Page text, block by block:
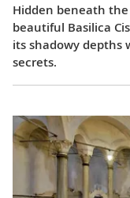
Hidden beneath
beautiful Basilica
its shadowy depths
secrets.